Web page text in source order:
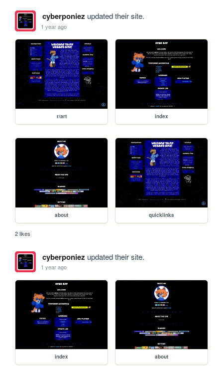
cyberponiez updated their site.
1 year ago
r/art index
about quicklinks
2 likes
cyberponiez updated their site.
1 year ago
index about